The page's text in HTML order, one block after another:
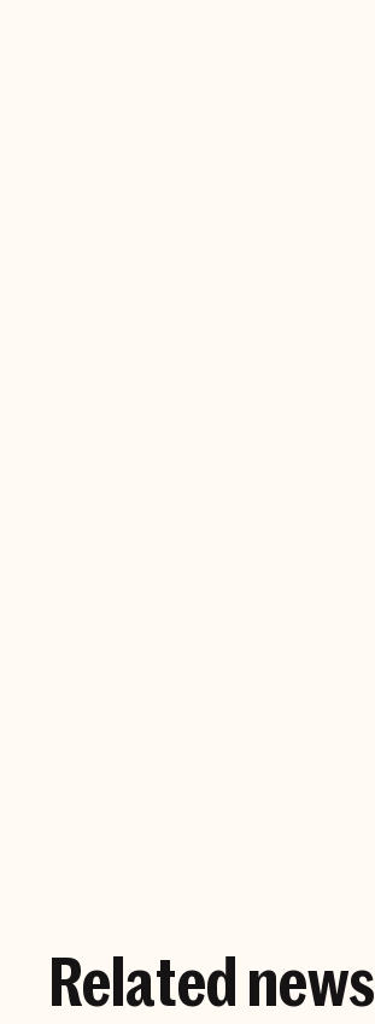
Related news